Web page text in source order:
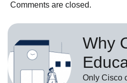
Comments are closed.
Why
Only Cisco